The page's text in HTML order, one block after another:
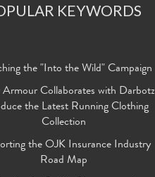
KEYWORDS
the "Into the Wild" Campaign
Armour Collaborates with Darbotz
the Latest Running Clothing
Collection
the OJK Insurance Industry
Road Map